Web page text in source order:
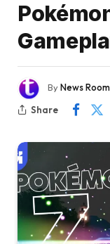
ByNews Room
Share